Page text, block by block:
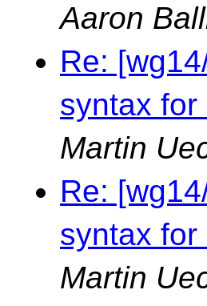
Aaron
Re:
syntax
Martin
Re:
syntax
Martin